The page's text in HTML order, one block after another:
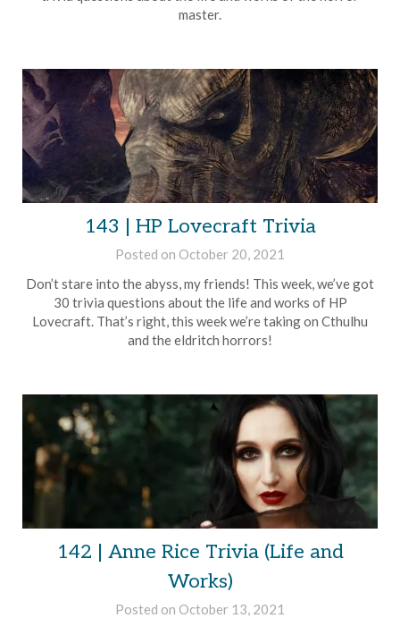
master.
143 | HP Lovecraft Trivia
Posted on October 20, 2021
Brian
Rollins
Don’t stare into the abyss, my friends! This week, we’ve got
30 trivia questions about the life and works of HP
Lovecraft. That’s right, this week we’re taking on Cthulhu
and the eldritch horrors!
142 | Anne Rice Trivia (Life and
Works)
Posted on October 13, 2021